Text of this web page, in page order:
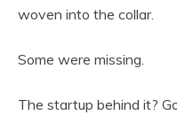
woven into the collar.
Some were missing.
The startup behind it?